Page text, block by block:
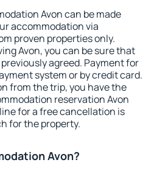
Avon can be made
accommodation via
proven properties only.
Avon, you can be sure that
agreed. Payment for
system or by credit card.
from the trip, you have the
reservation Avon
for a free cancellation is
for the property.
Avon?